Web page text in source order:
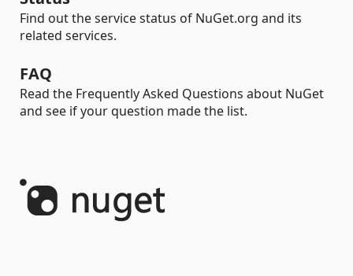
Find out the service status of NuGet.org and its
related services.
FAQ
Read the Frequently Asked Questions about NuGet
and see if your question made the list.